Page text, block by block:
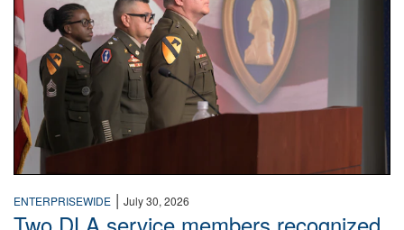
ENTERPRISEWIDE | July 30, 2026